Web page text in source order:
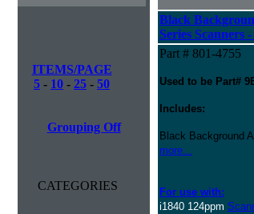
ITEMS/PAGE
5 - 10 - 25 - 50
Grouping Off
CATEGORIES
Black
Series Scanners
Part # 801-4755
Used to be Part#
Includes:
Black Background
more...
For use with:
i1840 124ppm